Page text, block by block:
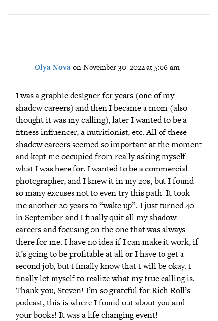
Olya Nova on November 30, 2022 at 5:06 am
I was a graphic designer for years (one of my
shadow careers) and then I became a mom (also
thought it was my calling), later I wanted to be a
fitness influencer, a nutritionist, etc. All of these
shadow careers seemed so important at the moment
and kept me occupied from really asking myself
what I was here for. I wanted to be a commercial
photographer, and I knew it in my 20s, but I found
so many excuses not to even try this path. It took
me another 20 years to “wake up”. I just turned 40
in September and I finally quit all my shadow
careers and focusing on the one that was always
there for me. I have no idea if I can make it work, if
it’s going to be profitable at all or I have to get a
second job, but I finally know that I will be okay. I
finally let myself to realize what my true calling is.
Thank you, Steven! I’m so grateful for Rich Roll’s
podcast, this is where I found out about you and
your books! It was a life changing event!